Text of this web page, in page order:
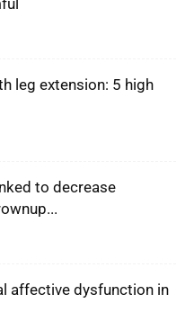
leg extension: 5 high
to decrease
affective dysfunction in